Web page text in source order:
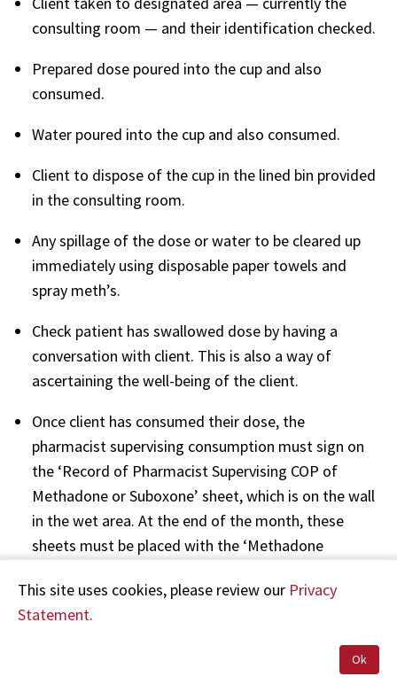
consulting room — and their identification checked.
Prepared dose poured into the cup and also
consumed.
Water poured into the cup and also consumed.
Client to dispose of the cup in the lined bin provided
in the consulting room.
Any spillage of the dose or water to be cleared up
immediately using disposable paper towels and
spray meth’s.
Check patient has swallowed dose by having a
conversation with client. This is also a way of
ascertaining the well-being of the client.
Once client has consumed their dose, the
pharmacist supervising consumption must sign on
the ‘Record of Pharmacist Supervising COP of
Methadone or Suboxone’ sheet, which is on the wall
in the wet area. At the end of the month, these
sheets must be placed with the ‘Methadone
for four years.”
Ms C advised in a letter dated 12 September 2018
that the Alcohol and Drug Unit has rescinded any
This site uses cookies, please review our Privacy
Statement.
Ok